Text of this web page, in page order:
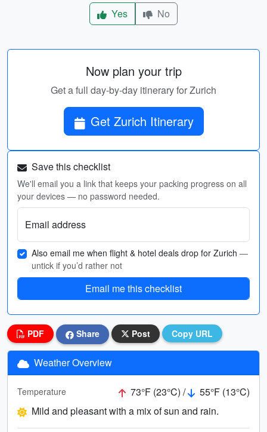
Yes No
Now plan your trip
Get a full day-by-day itinerary for Zurich
Get Zurich Itinerary
Save this checklist
We'll email you a link that keeps your packing progress on all
your devices — no password needed.
Email address
Also email me when flight & hotel deals drop for Zurich —
untick if you’d rather not
Email me this checklist
PDF Share Post Copy URL
Weather Overview
Temperature 73°F (23°C) /
55°F (13°C)
Mild and pleasant with a mix of sun and rain.